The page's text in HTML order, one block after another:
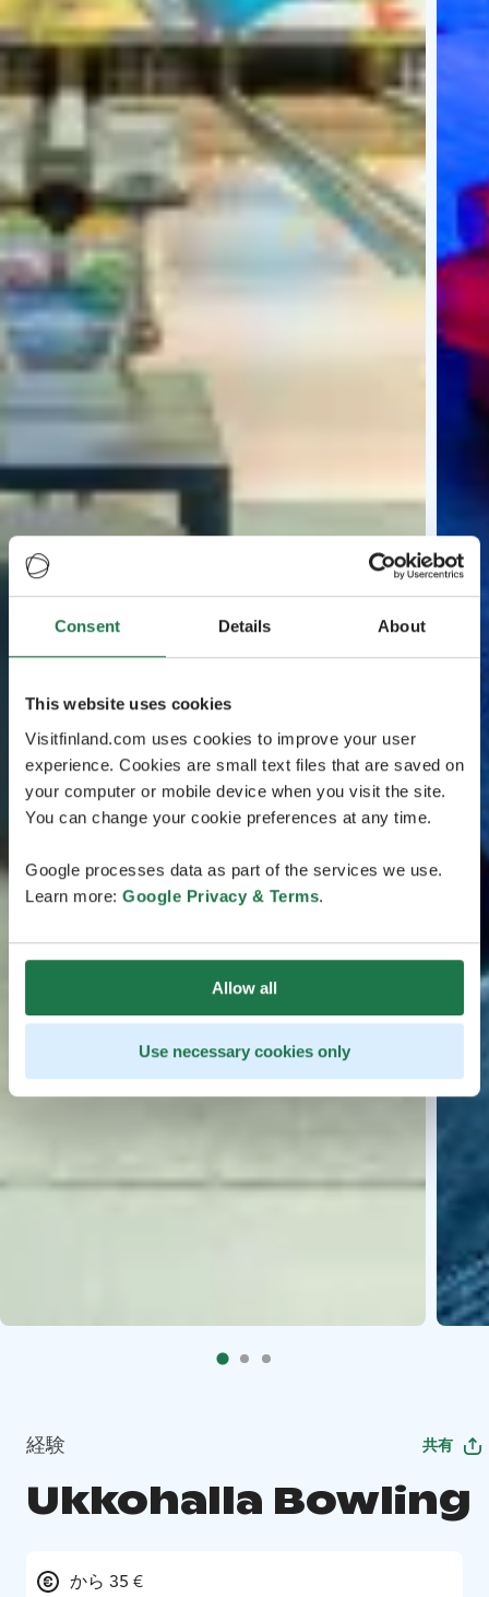
Consent Details About
This website uses cookies
Visitfinland.com uses cookies to improve your user
experience. Cookies are small text files that are saved on
your computer or mobile device when you visit the site.
You can change your cookie preferences at any time.
Google processes data as part of the services we use.
Learn more: Google Privacy & Terms.
Allow all
Use necessary cookies only
経験 共有
Ukkohalla Bowling
から 35 €